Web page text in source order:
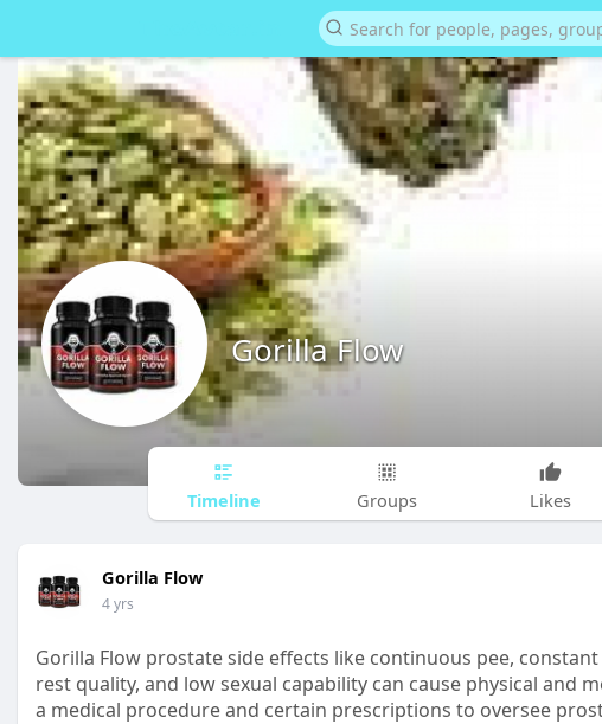
Gorilla Flow
Timeline Groups Likes
Gorilla Flow
4 yrs
Gorilla Flow prostate side effects like continuous pee,
rest quality, and low sexual capability can cause physical and
a medical procedure and certain prescriptions to oversee